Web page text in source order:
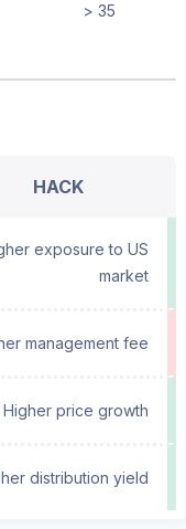
> 35
HACK
exposure to US
market
management fee
Higher price growth
distribution yield